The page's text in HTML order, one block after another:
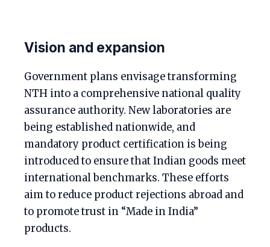
Vision and expansion
Government plans envisage transforming
NTH into a comprehensive national quality
assurance authority. New laboratories are
being established nationwide, and
mandatory product certification is being
introduced to ensure that Indian goods meet
international benchmarks. These efforts
aim to reduce product rejections abroad and
to promote trust in “Made in India”
products.